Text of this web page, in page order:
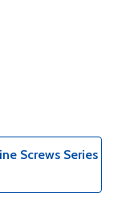
Screws Series